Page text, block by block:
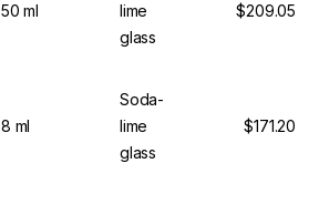
50 ml
lime
glass
$209.05
8 ml
Soda-
lime
glass
$171.20